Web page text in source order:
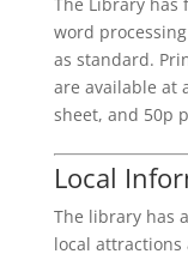
word
as standard.
are available at
sheet, and 50p
Local
The library has
local attractions